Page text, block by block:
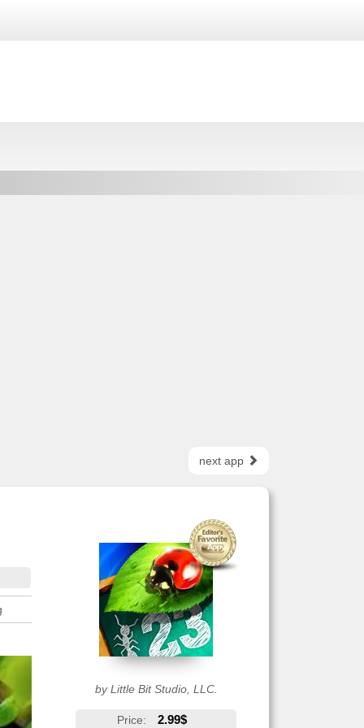
next app
by Little Bit Studio, LLC.
Price: 2.99$